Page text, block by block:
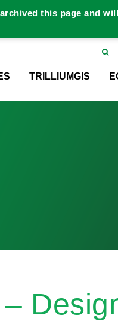
TRILLIUMGIS
this page and